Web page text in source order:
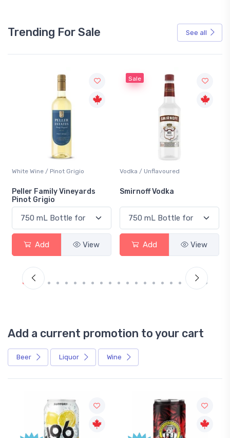
Trending For Sale See all
White Wine / Pinot Grigio
Peller Family Vineyards
Pinot Grigio
Add View
Sale
Vodka / Unflavoured
Smirnoff Vodka
Add View
Add a current promotion to your cart
Beer Liquor Wine